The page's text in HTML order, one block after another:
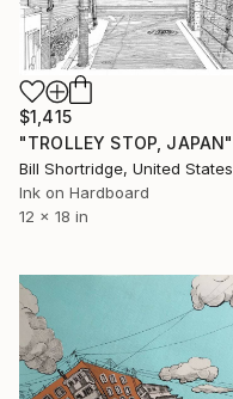
$1,415
Bill Shortridge, United States
Ink on Hardboard
12 x 18 in